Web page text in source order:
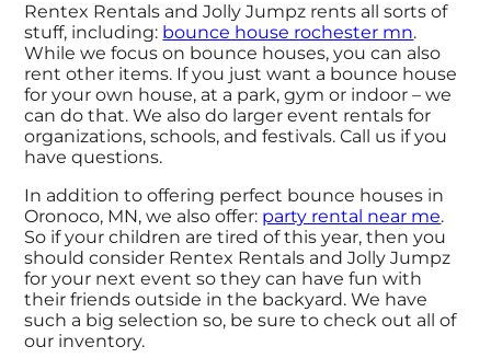
Rentex Rentals and Jolly Jumpz rents all sorts of
stuff, including: bounce house rochester mn.
While we focus on bounce houses, you can also
rent other items. If you just want a bounce house
for your own house, at a park, gym or indoor – we
can do that. We also do larger event rentals for
organizations, schools, and festivals. Call us if you
have questions.
In addition to offering perfect bounce houses in
Oronoco, MN, we also offer: party rental near me.
So if your children are tired of this year, then you
should consider Rentex Rentals and Jolly Jumpz
for your next event so they can have fun with
their friends outside in the backyard. We have
such a big selection so, be sure to check out all of
our inventory.